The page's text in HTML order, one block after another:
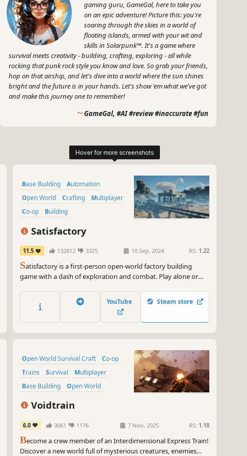
gaming guru, GameGal, here to take you
on an epic adventure! Picture this: you're
soaring through the skies in a world of
floating islands, armed with your wit and
skills in Solarpunk™. It's a game where
survival meets creativity - building, crafting, exploring - all while
rocking that punk rock style you know and love. So grab your friends,
hop on that airship, and let's dive into a world where the sun shines
bright and the future is in your hands. Let's show 'em what we've got
and make this journey one to remember!
~GameGal, #AI #review #inaccurate #fun
Base Building
Automation
Open World
Crafting
Multiplayer
Co-op
Building
Resource Management
Satisfactory
11.5 132812 3325 10 Sep, 2024 RS: 1.22
Satisfactory is a first-person open-world factory building
game with a dash of exploration and combat. Play alone or
factories, and enter conveyor belt heaven!
YouTube Steam store
Open World Survival Craft
Co-op
Trains
Survival
Multiplayer
Base Building
Open World
Online Co-Op
Voidtrain
6.0 3061 1176 7 Nov, 2025 RS: 1.18
Become a crew member of an Interdimensional Express Train!
Discover a new world full of mysterious creatures, enemies